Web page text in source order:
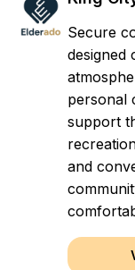
Secure
designed
personal
support
and